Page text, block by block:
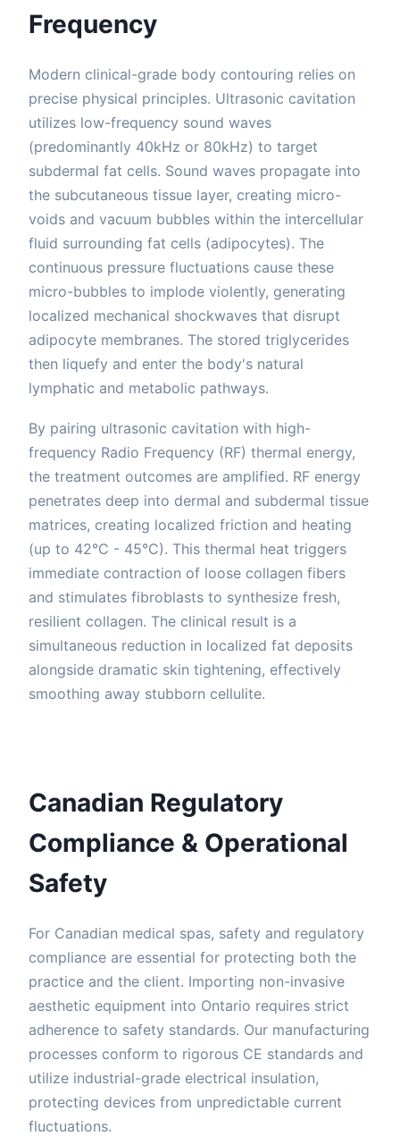
Frequency
Modern clinical-grade body contouring relies on
precise physical principles. Ultrasonic cavitation
utilizes low-frequency sound waves
(predominantly 40kHz or 80kHz) to target
subdermal fat cells. Sound waves propagate into
the subcutaneous tissue layer, creating micro-
voids and vacuum bubbles within the intercellular
fluid surrounding fat cells (adipocytes). The
continuous pressure fluctuations cause these
micro-bubbles to implode violently, generating
localized mechanical shockwaves that disrupt
adipocyte membranes. The stored triglycerides
then liquefy and enter the body's natural
lymphatic and metabolic pathways.
By pairing ultrasonic cavitation with high-
frequency Radio Frequency (RF) thermal energy,
the treatment outcomes are amplified. RF energy
penetrates deep into dermal and subdermal tissue
matrices, creating localized friction and heating
(up to 42°C - 45°C). This thermal heat triggers
immediate contraction of loose collagen fibers
and stimulates fibroblasts to synthesize fresh,
resilient collagen. The clinical result is a
simultaneous reduction in localized fat deposits
alongside dramatic skin tightening, effectively
smoothing away stubborn cellulite.
Canadian Regulatory
Compliance & Operational
Safety
For Canadian medical spas, safety and regulatory
compliance are essential for protecting both the
practice and the client. Importing non-invasive
aesthetic equipment into Ontario requires strict
adherence to safety standards. Our manufacturing
processes conform to rigorous CE standards and
utilize industrial-grade electrical insulation,
protecting devices from unpredictable current
fluctuations.